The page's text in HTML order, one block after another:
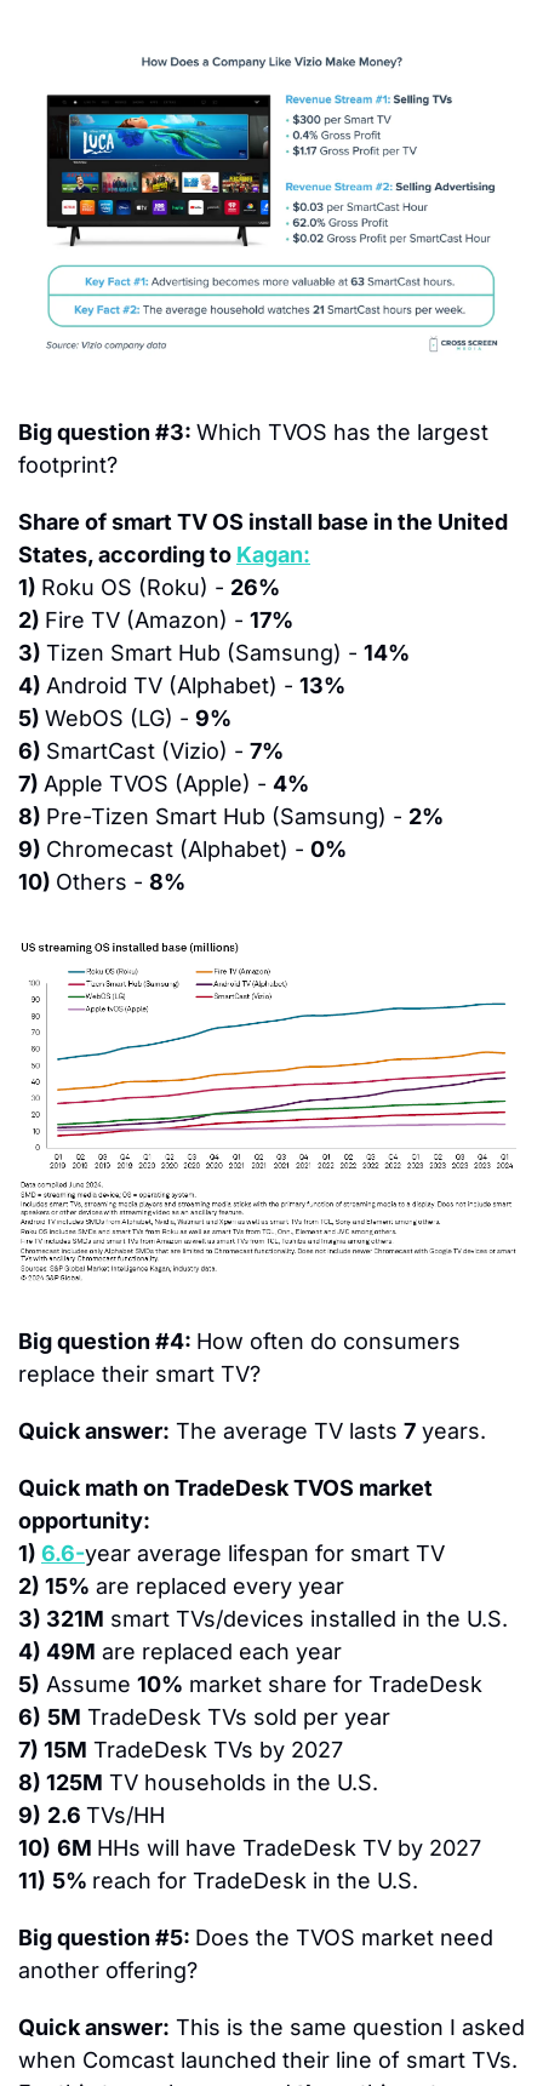
Big question #3: Which TVOS has the largest
footprint?
Share of smart TV OS install base in the United
States, according to Kagan:
1) Roku OS (Roku) - 26%
2) Fire TV (Amazon) - 17%
3) Tizen Smart Hub (Samsung) - 14%
4) Android TV (Alphabet) - 13%
5) WebOS (LG) - 9%
6) SmartCast (Vizio) - 7%
7) Apple TVOS (Apple) - 4%
8) Pre-Tizen Smart Hub (Samsung) - 2%
9) Chromecast (Alphabet) - 0%
10) Others - 8%
Big question #4: How often do consumers
replace their smart TV?
Quick answer: The average TV lasts 7 years.
Quick math on TradeDesk TVOS market
opportunity:
1) 6.6-year average lifespan for smart TV
2) 15% are replaced every year
3) 321M smart TVs/devices installed in the U.S.
4) 49M are replaced each year
5) Assume 10% market share for TradeDesk
6) 5M TradeDesk TVs sold per year
7) 15M TradeDesk TVs by 2027
8) 125M TV households in the U.S.
9) 2.6 TVs/HH
10) 6M HHs will have TradeDesk TV by 2027
11) 5% reach for TradeDesk in the U.S.
Big question #5: Does the TVOS market need
another offering?
Quick answer: This is the same question I asked
when Comcast launched their line of smart TVs.